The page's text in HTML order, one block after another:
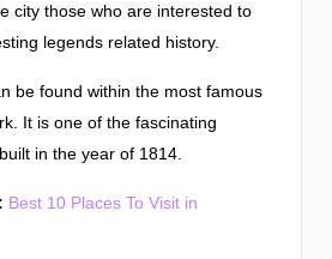
city those who are interested to
legends related history.
be found within the most famous
It is one of the fascinating
in the year of 1814.
Best 10 Places To Visit in